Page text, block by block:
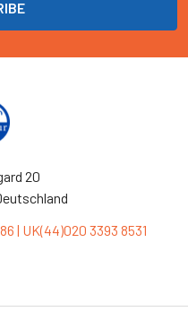
20
| UK(44)020 3393 8531